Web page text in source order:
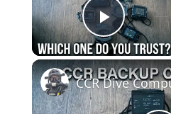
Play